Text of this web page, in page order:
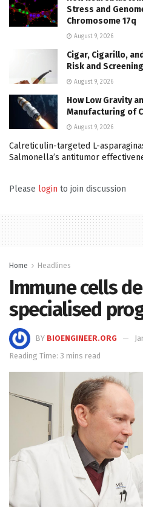
Stress and
Chromosome 17q
August 9, 2026
Cigar, Cigarillo,
Risk and
August 9, 2026
How Low Gravity
Manufacturing of
August 9, 2026
Calreticulin-targeted L-
Salmonella’s antitumor
Please login to join discussion
Home Headlines
Immune cells
specialised
BY BIOENGINEER.ORG
Reading Time: 3 mins read